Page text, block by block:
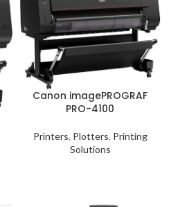
Canon imagePROGRAF
PRO-4100
Printers, Plotters, Printing
Solutions